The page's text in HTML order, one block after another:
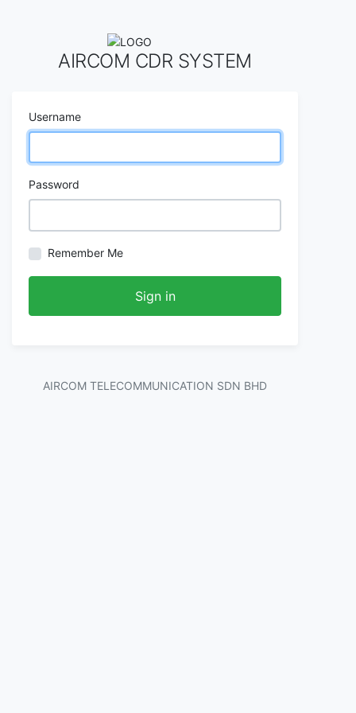
AIRCOM CDR SYSTEM
Username
Password
Remember Me
Sign in
AIRCOM TELECOMMUNICATION SDN BHD